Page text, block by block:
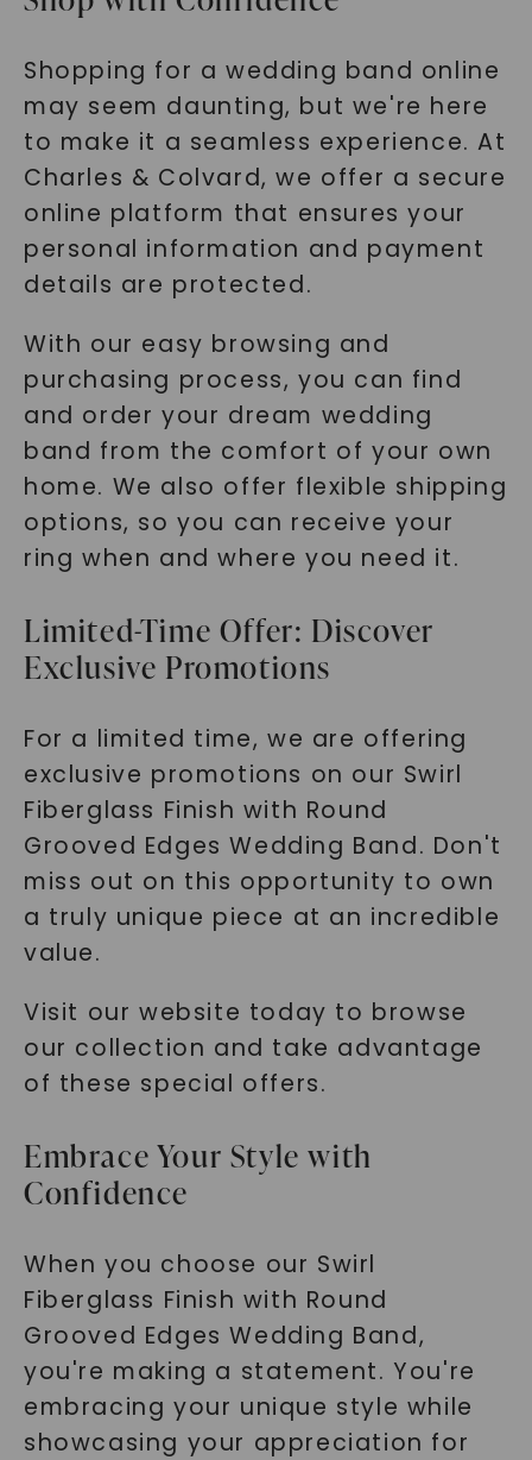
Shopping for a wedding band online
may seem daunting, but we're here
to make it a seamless experience. At
Charles & Colvard, we offer a secure
online platform that ensures your
personal information and payment
details are protected.
With our easy browsing and
purchasing process, you can find
and order your dream wedding
band from the comfort of your own
home. We also offer flexible shipping
options, so you can receive your
ring when and where you need it.
Limited-Time Offer: Discover
Exclusive Promotions
For a limited time, we are offering
exclusive promotions on our Swirl
Fiberglass Finish with Round
Grooved Edges Wedding Band. Don't
miss out on this opportunity to own
a truly unique piece at an incredible
value.
Visit our website today to browse
our collection and take advantage
of these special offers.
Embrace Your Style with
Confidence
When you choose our Swirl
Fiberglass Finish with Round
Grooved Edges Wedding Band,
you're making a statement. You're
embracing your unique style while
showcasing your appreciation for